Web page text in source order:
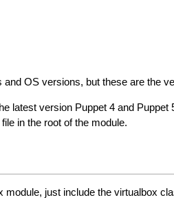
OS versions, but these are the
latest version Puppet 4 and
file in the root of the module.
module, just include the virtualbox